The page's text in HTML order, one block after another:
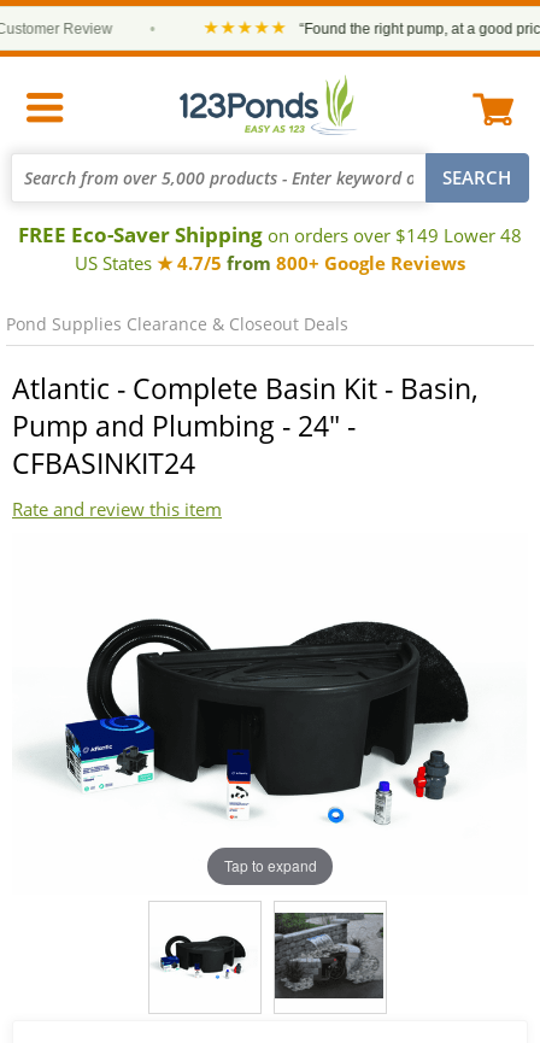
Review ★★★★★ “Found the right pump, at a good price
FREE Eco-Saver Shipping on orders over $149 Lower 48
US States ★ 4.7/5 from 800+ Google Reviews
Pond Supplies Clearance & Closeout Deals
Atlantic - Complete Basin Kit - Basin,
Pump and Plumbing - 24" -
CFBASINKIT24
Rate and review this item
Tap to expand